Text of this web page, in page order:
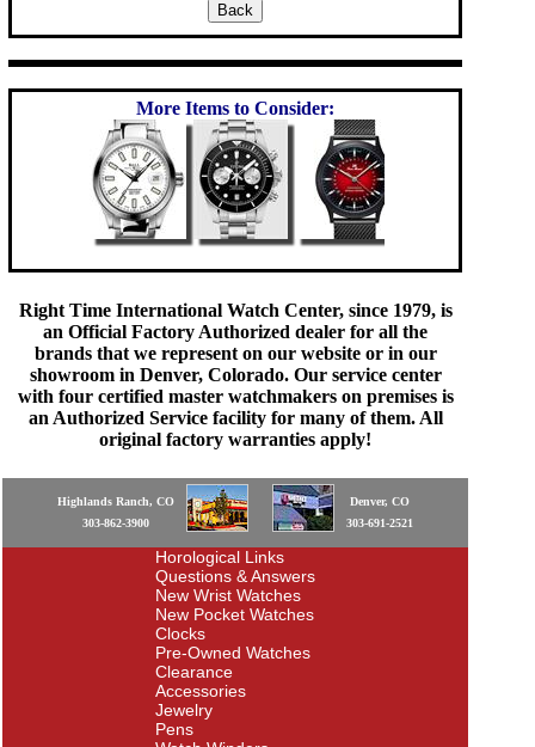
More Items to Consider:
Right Time International Watch Center, since 1979, is
an Official Factory Authorized dealer for all the
brands that we represent on our website or in our
showroom in Denver, Colorado. Our service center
with four certified master watchmakers on premises is
an Authorized Service facility for many of them. All
original factory warranties apply!
Highlands Ranch, CO
303-862-3900
Denver, CO
303-691-2521
Horological Links
Questions & Answers
New Wrist Watches
New Pocket Watches
Clocks
Pre-Owned Watches
Clearance
Accessories
Jewelry
Pens